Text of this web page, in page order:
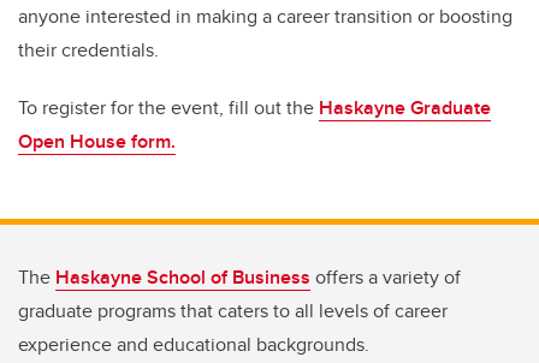
anyone interested in making a career transition or boosting
their credentials.
To register for the event, fill out the Haskayne Graduate
Open House form.
The Haskayne School of Business offers a variety of
graduate programs that caters to all levels of career
experience and educational backgrounds.